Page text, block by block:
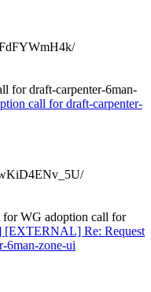
for draft-carpenter-6man-
call for draft-carpenter-
WG adoption call for
[EXTERNAL] Re: Request
6man-zone-ui